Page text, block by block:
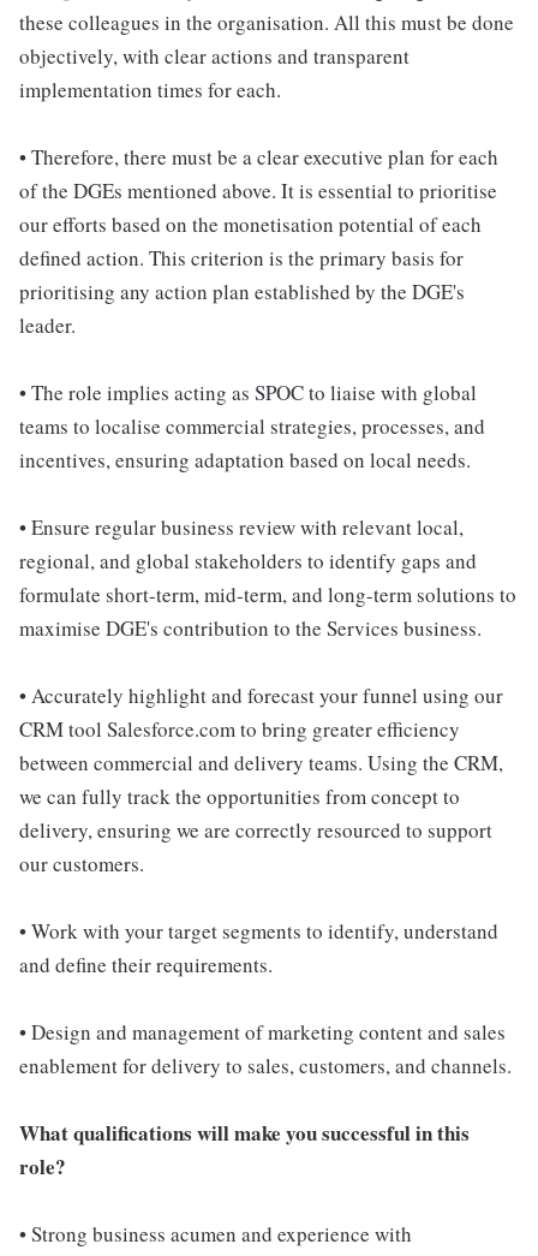
these colleagues in the organisation. All this must be done
objectively, with clear actions and transparent
implementation times for each.
• Therefore, there must be a clear executive plan for each
of the DGEs mentioned above. It is essential to prioritise
our efforts based on the monetisation potential of each
defined action. This criterion is the primary basis for
prioritising any action plan established by the DGE's
leader.
• The role implies acting as SPOC to liaise with global
teams to localise commercial strategies, processes, and
incentives, ensuring adaptation based on local needs.
• Ensure regular business review with relevant local,
regional, and global stakeholders to identify gaps and
formulate short-term, mid-term, and long-term solutions to
maximise DGE's contribution to the Services business.
• Accurately highlight and forecast your funnel using our
CRM tool Salesforce.com to bring greater efficiency
between commercial and delivery teams. Using the CRM,
we can fully track the opportunities from concept to
delivery, ensuring we are correctly resourced to support
our customers.
• Work with your target segments to identify, understand
and define their requirements.
• Design and management of marketing content and sales
enablement for delivery to sales, customers, and channels.
What qualifications will make you successful in this
role?
• Strong business acumen and experience with